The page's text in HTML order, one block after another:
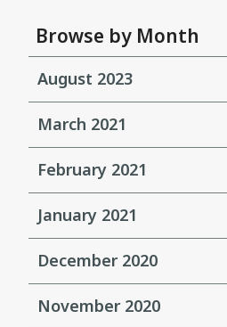
Browse by Month
August 2023
March 2021
February 2021
January 2021
December 2020
November 2020